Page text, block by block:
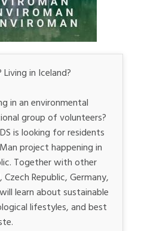
in Iceland?
in an environmental
group of volunteers?
is looking for residents
project happening in
Together with other
Republic, Germany,
learn about sustainable
lifestyles, and best